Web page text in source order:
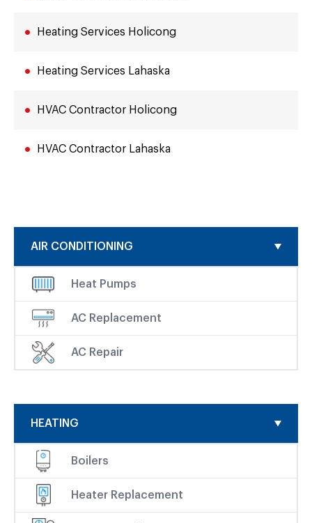
AIR CONDITIONING
Heat Pumps
AC Replacement
AC Repair
HEATING
Boilers
Heater Replacement
Heating Services Holicong
Heating Services Lahaska
HVAC Contractor Holicong
HVAC Contractor Lahaska